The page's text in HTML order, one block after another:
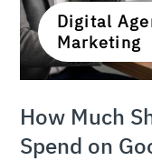
Digital
Marketing
How Much
Spend on